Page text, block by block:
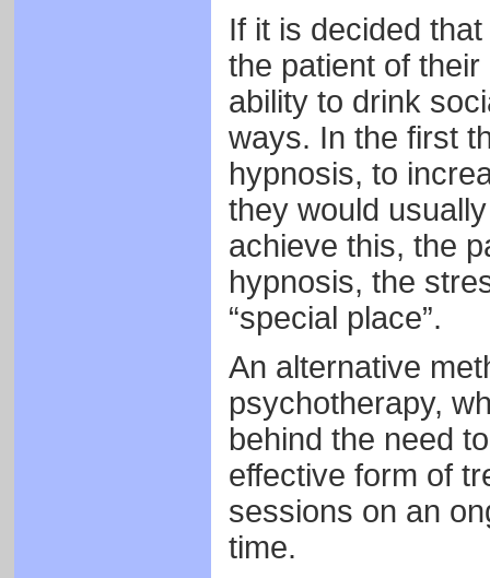
If it is decided
the patient of
ability to drink
ways. In the first
hypnosis, to
they would
achieve this, the
hypnosis, the
“special place”.
An alternative
psychotherapy,
behind the need
effective form of
sessions on an
time.